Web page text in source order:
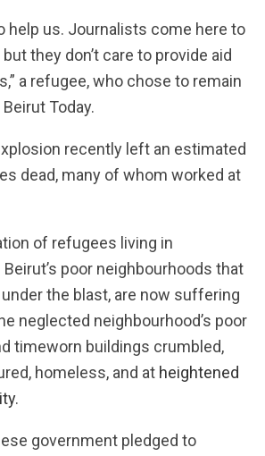
help us. Journalists come here to
they don’t care to provide aid
a refugee, who chose to remain
Today.
recently left an estimated
dead, many of whom worked at
of refugees living in
Beirut’s poor neighbourhoods that
the blast, are now suffering
neglected neighbourhood’s poor
timeworn buildings crumbled,
homeless, and at heightened
.
government pledged to